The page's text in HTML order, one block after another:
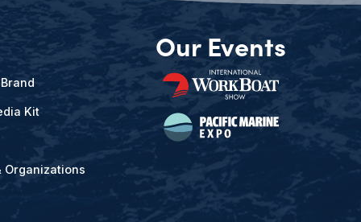
Kit
Organizations
Our Events